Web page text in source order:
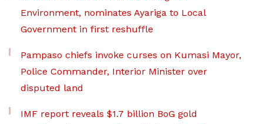
Environment, nominates Ayariga to Local
Government in first reshuffle
Pampaso chiefs invoke curses on Kumasi Mayor,
Police Commander, Interior Minister over
disputed land
IMF report reveals $1.7 billion BoG gold